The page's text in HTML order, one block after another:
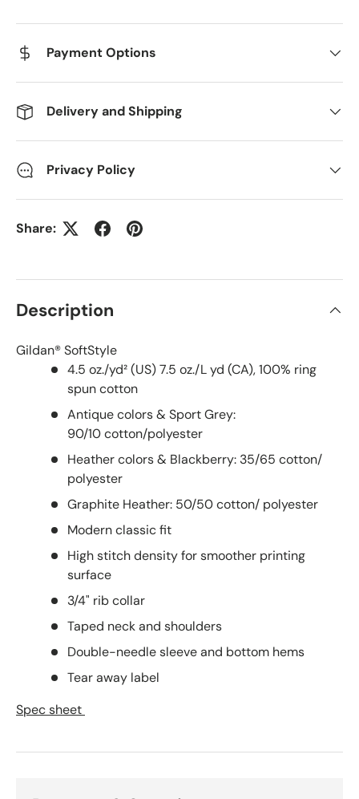
Payment Options
Delivery and Shipping
Privacy Policy
Share:
Description
Gildan® SoftStyle
4.5 oz./yd² (US) 7.5 oz./L yd (CA), 100% ring
spun cotton
Antique colors & Sport Grey:
90/10 cotton/polyester
Heather colors & Blackberry: 35/65 cotton/
polyester
Graphite Heather: 50/50 cotton/ polyester
Modern classic fit
High stitch density for smoother printing
surface
3/4" rib collar
Taped neck and shoulders
Double-needle sleeve and bottom hems
Tear away label
Spec sheet